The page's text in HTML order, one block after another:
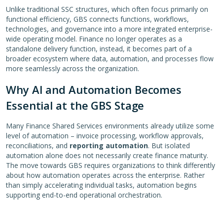
Unlike traditional SSC structures, which often focus primarily on
functional efficiency, GBS connects functions, workflows,
technologies, and governance into a more integrated enterprise-
wide operating model. Finance no longer operates as a
standalone delivery function, instead, it becomes part of a
broader ecosystem where data, automation, and processes flow
more seamlessly across the organization.
Why AI and Automation Becomes
Essential at the GBS Stage
Many Finance Shared Services environments already utilize some
level of automation – invoice processing, workflow approvals,
reconciliations, and reporting automation. But isolated
automation alone does not necessarily create finance maturity.
The move towards GBS requires organizations to think differently
about how automation operates across the enterprise. Rather
than simply accelerating individual tasks, automation begins
supporting end-to-end operational orchestration.